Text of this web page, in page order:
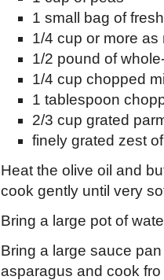
1 small bag of
1/4 cup or more
1/2 pound of
1/4 cup chopped
1 tablespoon
2/3 cup grated
finely grated zest
Heat the olive oil and
cook gently until very
Bring a large pot of
Bring a large sauce
asparagus and cook